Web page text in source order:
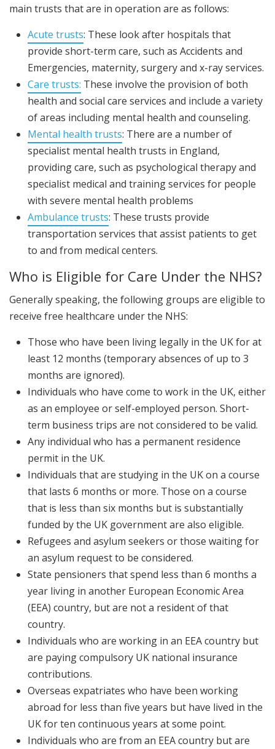
main trusts that are in operation are as follows:
Acute trusts: These look after hospitals that
provide short-term care, such as Accidents and
Emergencies, maternity, surgery and x-ray services.
Care trusts: These involve the provision of both
health and social care services and include a variety
of areas including mental health and counseling.
Mental health trusts: There are a number of
specialist mental health trusts in England,
providing care, such as psychological therapy and
specialist medical and training services for people
with severe mental health problems
Ambulance trusts: These trusts provide
transportation services that assist patients to get
to and from medical centers.
Who is Eligible for Care Under the NHS?
Generally speaking, the following groups are eligible to
receive free healthcare under the NHS:
Those who have been living legally in the UK for at
least 12 months (temporary absences of up to 3
months are ignored).
Individuals who have come to work in the UK, either
as an employee or self-employed person. Short-
term business trips are not considered to be valid.
Any individual who has a permanent residence
permit in the UK.
Individuals that are studying in the UK on a course
that lasts 6 months or more. Those on a course
that is less than six months but is substantially
funded by the UK government are also eligible.
Refugees and asylum seekers or those waiting for
an asylum request to be considered.
State pensioners that spend less than 6 months a
year living in another European Economic Area
(EEA) country, but are not a resident of that
country.
Individuals who are working in an EEA country but
are paying compulsory UK national insurance
contributions.
Overseas expatriates who have been working
abroad for less than five years but have lived in the
UK for ten continuous years at some point.
Individuals who are from an EEA country but are